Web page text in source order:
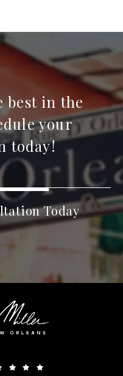
best in the
your
today!
Today